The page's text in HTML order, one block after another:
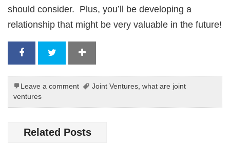
should consider. Plus, you’ll be developing a
relationship that might be very valuable in the future!
Leave a comment Joint Ventures,what are joint
ventures
Related Posts